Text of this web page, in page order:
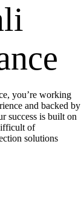
you’re working
and backed by
success is built on
of
solutions